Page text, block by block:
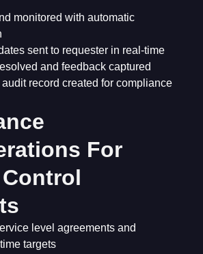
monitored with automatic
sent to requester in real-time
and feedback captured
record created for compliance
For
level agreements and
targets